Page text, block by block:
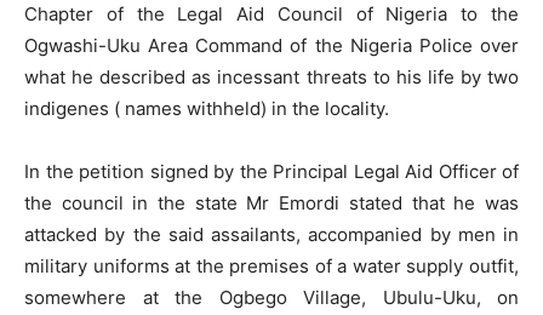
Chapter of the Legal Aid Council of Nigeria to the
Ogwashi-Uku Area Command of the Nigeria Police over
what he described as incessant threats to his life by two
indigenes ( names withheld) in the locality.
In the petition signed by the Principal Legal Aid Officer of
the council in the state Mr Emordi stated that he was
attacked by the said assailants, accompanied by men in
military uniforms at the premises of a water supply outfit,
somewhere at the Ogbego Village, Ubulu-Uku, on